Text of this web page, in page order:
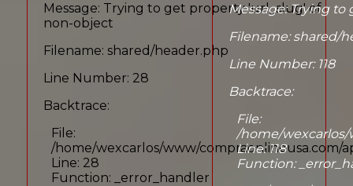
Message: Trying to get property 'url_slug' of
non-object
Filename: shared/header.php
Line Number: 28
Backtrace:
File:
/home/wexcarlos/www/compraonlineusa.com/
Line: 28
Function: _error_handler
Message: Trying
Filename: shared/
Line Number: 118
Backtrace:
File:
/home/wexcarlos/
Line: 118
Function: